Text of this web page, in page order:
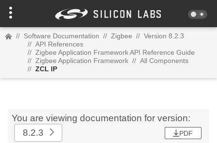
// Software Documentation // Zigbee // Version 8.2.3
// API References
// Zigbee Application Framework API Reference Guide
// Zigbee Application Framework // All Components
// ZCL IP
You are viewing documentation for version:
8.2.3
PDF